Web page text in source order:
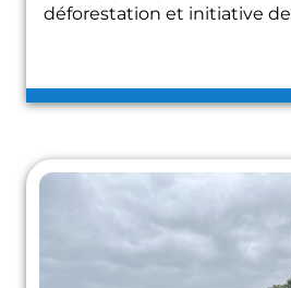
déforestation et initiative